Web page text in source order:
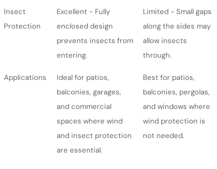
Insect
Protection
Excellent - Fully
enclosed design
prevents insects from
entering.
Limited - Small gaps
along the sides may
allow insects
through.
Applications
Ideal for patios,
balconies, garages,
and commercial
spaces where wind
and insect protection
are essential.
Best for patios,
balconies, pergolas,
and windows where
wind protection is
not needed.